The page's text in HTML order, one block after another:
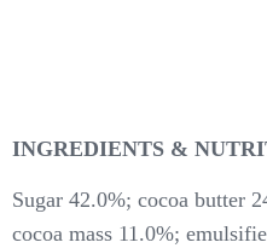
INGREDIENTS &
Sugar 42.0%; cocoa butter
cocoa mass 11.0%;